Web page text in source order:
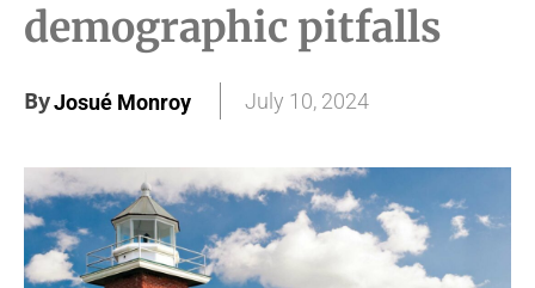
demographic pitfalls
ByJosué Monroy July 10, 2024